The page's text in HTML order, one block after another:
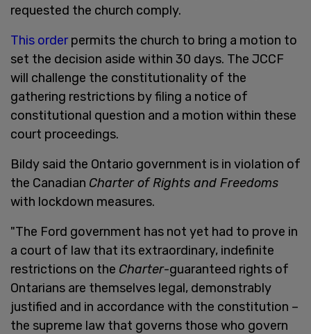
requested the church comply.
This orderpermits the church to bring a motion to
set the decision aside within 30 days. The JCCF
will challenge the constitutionality of the
gathering restrictions by filing a notice of
constitutional question and a motion within these
court proceedings.
Bildy said the Ontario government is in violation of
the Canadian Charter of Rights and Freedoms
with lockdown measures.
"The Ford government has not yet had to prove in
a court of law that its extraordinary, indefinite
restrictions on the Charter-guaranteed rights of
Ontarians are themselves legal, demonstrably
justified and in accordance with the constitution –
the supreme law that governs those who govern